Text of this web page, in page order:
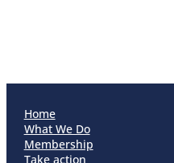
Home
What We Do
Membership
Take action